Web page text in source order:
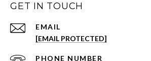
GET IN TOUCH
EMAIL
[EMAIL PROTECTED]
PHONE NUMBER